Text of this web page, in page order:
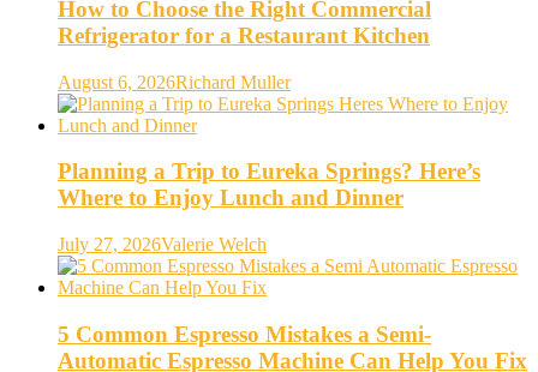
How to Choose the Right Commercial
Refrigerator for a Restaurant Kitchen
August 6, 2026Richard Muller
Planning a Trip to Eureka Springs? Here’s
Where to Enjoy Lunch and Dinner
July 27, 2026Valerie Welch
5 Common Espresso Mistakes a Semi-
Automatic Espresso Machine Can Help You Fix